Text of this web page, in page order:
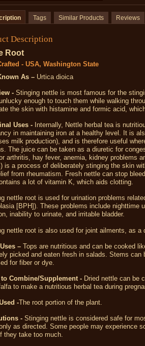
Tags Similar Products Reviews
Description
Root
- USA, Washington State
As – Urtica dioica
- Stinging nettle is most famous for the
enough to touch them while walking
the skin with histamine and formic acid,
Uses - Internally, Nettle herbal tea is
in maintaining iron at a healthy level. It is
milk production), and is therefore useful
The juice can be taken as a diuretic for
arthritis, hay fever, anemia, kidney problems
is a process of deliberately stinging the skin
from rheumatism. Fresh nettle can stop
a lot of vitamin K, which aids clotting.
nettle root is used for urination problems
[BPH]). These problems include nighttime
, inability to urinate, and irritable bladder.
nettle root is also used for joint ailments, as a
– Tops are nutritious and can be cooked
picked and eaten fresh in salads. Stems
for fiber or dye.
to Combine/Supplement - Dried nettle can be
to make a nutritious herbal tea during
-The root portion of the plant.
- Stinging nettle is considered safe for
as directed. Some people may experience
they take too much.